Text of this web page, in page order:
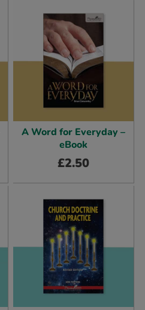
A Word for Everyday –
eBook
£2.50